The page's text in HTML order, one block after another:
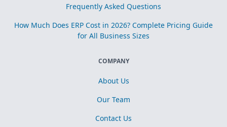
Frequently Asked Questions
How Much Does ERP Cost in 2026? Complete Pricing Guide
for All Business Sizes
COMPANY
About Us
Our Team
Contact Us